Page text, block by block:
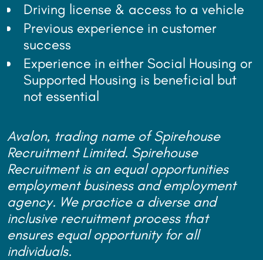
Driving license & access to a vehicle
Previous experience in customer
success
Experience in either Social Housing or
Supported Housing is beneficial but
not essential
Avalon, trading name of Spirehouse
Recruitment Limited. Spirehouse
Recruitment is an equal opportunities
employment business and employment
agency. We practice a diverse and
inclusive recruitment process that
ensures equal opportunity for all
individuals.